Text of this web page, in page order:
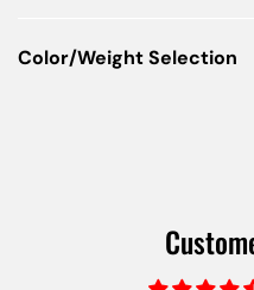
Color/Weight Selection